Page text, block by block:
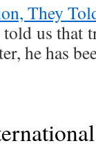
They
us that
he has